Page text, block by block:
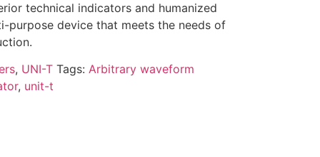
technical indicators and humanized
purpose device that meets the needs of
, UNI-T Tags: Arbitrary waveform
, unit-t